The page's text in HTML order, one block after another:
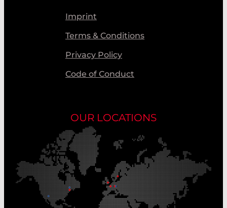
Imprint
Terms & Conditions
Privacy Policy
Code of Conduct
OUR LOCATIONS